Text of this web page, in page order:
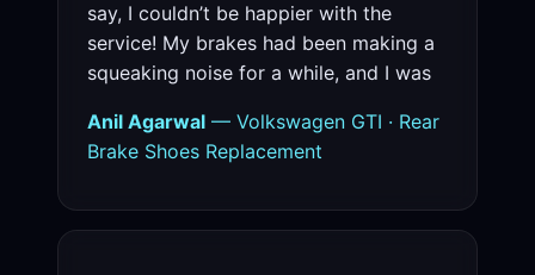
say, I couldn’t be happier with the
service! My brakes had been making a
squeaking noise for a while, and I was
Anil Agarwal — Volkswagen GTI · Rear
Brake Shoes Replacement